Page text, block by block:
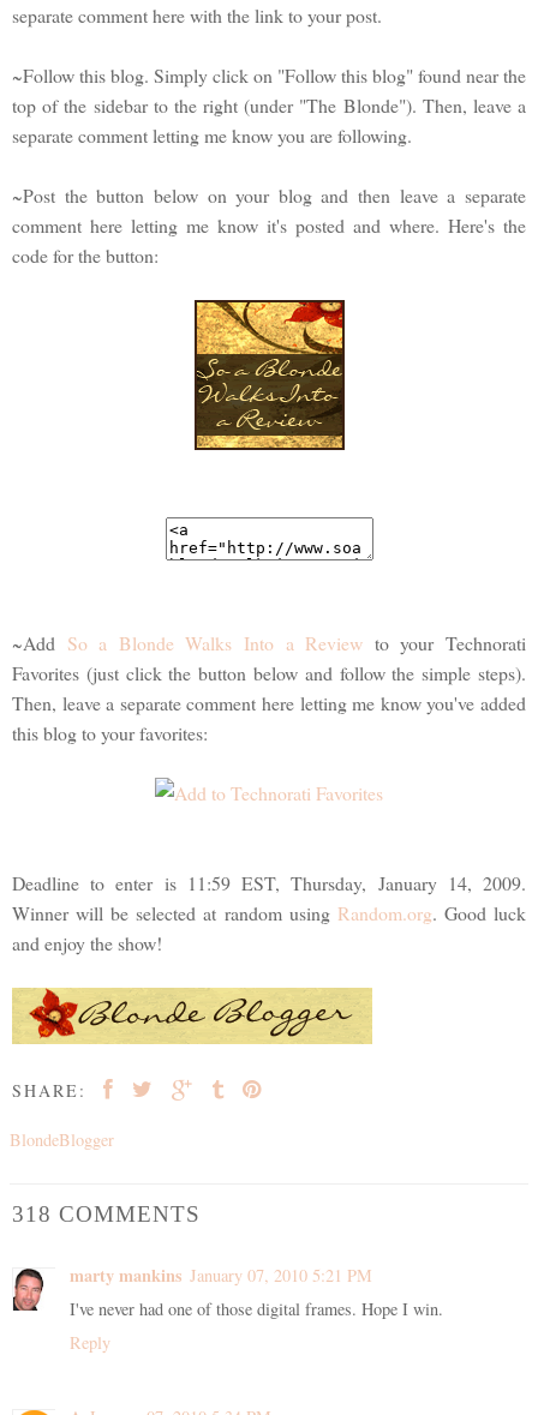
separate comment here with the link to your post.
~Follow this blog. Simply click on "Follow this blog" found near the
top of the sidebar to the right (under "The Blonde"). Then, leave a
separate comment letting me know you are following.
~Post the button below on your blog and then leave a separate
comment here letting me know it's posted and where. Here's the
code for the button:
~Add So a Blonde Walks Into a Review to your Technorati
Favorites (just click the button below and follow the simple steps).
Then, leave a separate comment here letting me know you've added
this blog to your favorites:
Deadline to enter is 11:59 EST, Thursday, January 14, 2009.
Winner will be selected at random using Random.org. Good luck
and enjoy the show!
SHARE:
BlondeBlogger
318 COMMENTS
marty mankins January 07, 2010 5:21 PM
I've never had one of those digital frames. Hope I win.
Reply